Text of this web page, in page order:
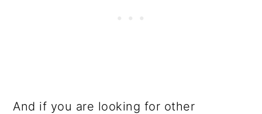
And if you are looking for other